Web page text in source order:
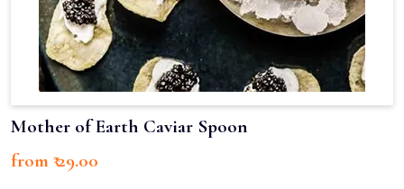
Mother of Earth Caviar Spoon
from ₹ 29.00